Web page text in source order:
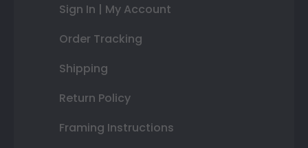
Sign In | My Account
Order Tracking
Shipping
Return Policy
Framing Instructions